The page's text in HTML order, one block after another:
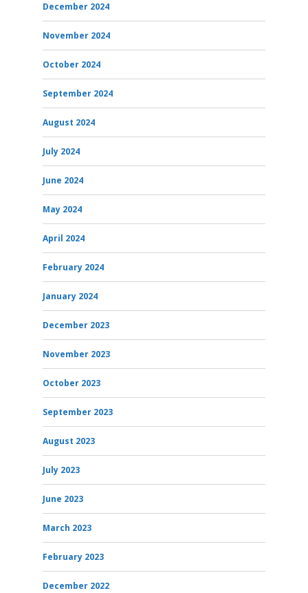
December 2024
November 2024
October 2024
September 2024
August 2024
July 2024
June 2024
May 2024
April 2024
February 2024
January 2024
December 2023
November 2023
October 2023
September 2023
August 2023
July 2023
June 2023
March 2023
February 2023
December 2022